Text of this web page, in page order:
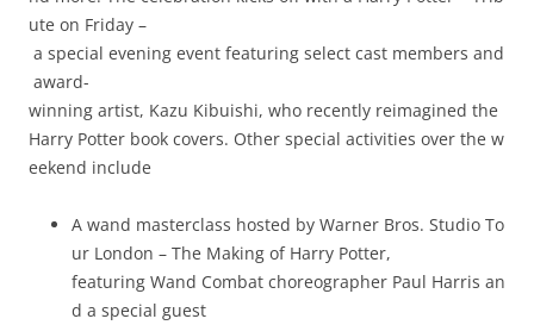
ute on Friday –
a special evening event featuring select cast members and
award­
winning artist, Kazu Kibuishi, who recently reimagined the
Harry Potter book covers. Other special activities over the w
eekend include
A wand masterclass hosted by Warner Bros. Studio To
ur London – The Making of Harry Potter,
featuring Wand Combat choreographer Paul Harris an
d a special guest